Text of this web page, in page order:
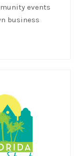
events
business